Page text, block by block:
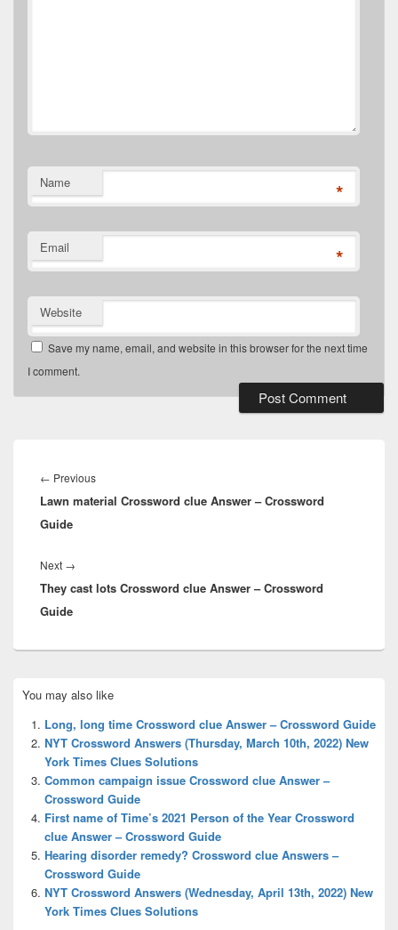
Name *
Email *
Website
Save my name, email, and website in this browser for the next time
I comment.
navigation
← PreviousPrevious
post:
Lawn material Crossword clue Answer – Crossword
Guide
Next →
post:
They cast lots Crossword clue Answer – Crossword
Guide
Sidebar
Widget
Area
You may also like
Long, long time Crossword clue Answer – Crossword Guide
NYT Crossword Answers (Thursday, March 10th, 2022) New
York Times Clues Solutions
Common campaign issue Crossword clue Answer –
Crossword Guide
First name of Time’s 2021 Person of the Year Crossword
clue Answer – Crossword Guide
Hearing disorder remedy? Crossword clue Answers –
Crossword Guide
NYT Crossword Answers (Wednesday, April 13th, 2022) New
York Times Clues Solutions